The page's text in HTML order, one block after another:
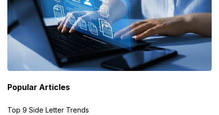
Popular Articles
Top 9 Side Letter Trends